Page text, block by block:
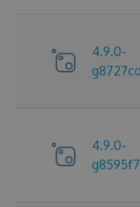
4.9.0-
4.9.0-